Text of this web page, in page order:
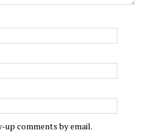
comments by email.